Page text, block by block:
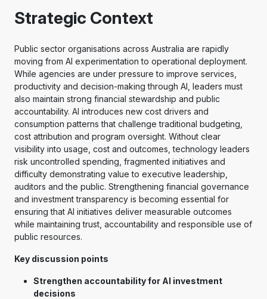
Strategic Context
Public sector organisations across Australia are rapidly
moving from AI experimentation to operational deployment.
While agencies are under pressure to improve services,
productivity and decision-making through AI, leaders must
also maintain strong financial stewardship and public
accountability. AI introduces new cost drivers and
consumption patterns that challenge traditional budgeting,
cost attribution and program oversight. Without clear
visibility into usage, cost and outcomes, technology leaders
risk uncontrolled spending, fragmented initiatives and
difficulty demonstrating value to executive leadership,
auditors and the public. Strengthening financial governance
and investment transparency is becoming essential for
ensuring that AI initiatives deliver measurable outcomes
while maintaining trust, accountability and responsible use of
public resources.
Key discussion points
Strengthen accountability for AI investment
decisions